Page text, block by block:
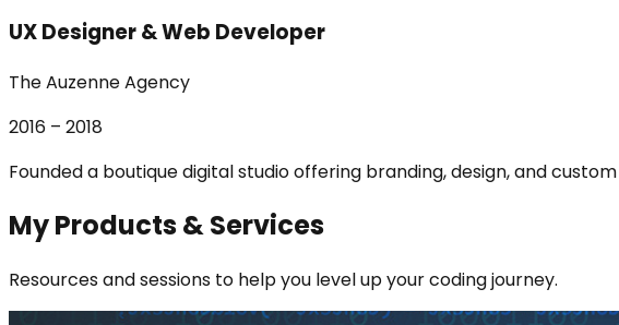
UX Designer & Web Developer
The Auzenne Agency
2016 – 2018
Founded a boutique digital studio offering branding, design, and
My Products & Services
Resources and sessions to help you level up your coding journey.